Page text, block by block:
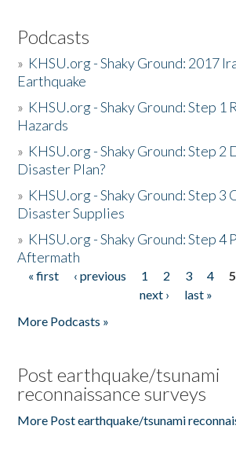
Podcasts
» KHSU.org - Shaky Ground: 2017
Earthquake
» KHSU.org - Shaky Ground: Step 1
Hazards
» KHSU.org - Shaky Ground: Step 2
Disaster Plan?
» KHSU.org - Shaky Ground: Step 3
Disaster Supplies
» KHSU.org - Shaky Ground: Step 4
Aftermath
Pages
« first ‹ previous 1 2 3 4 5
next ›
last »
More Podcasts »
Post earthquake/tsunami
reconnaissance surveys
More Post earthquake/tsunami